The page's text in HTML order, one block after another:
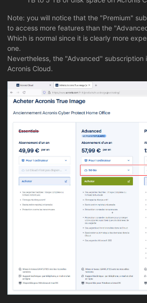
Note: you will notice that the "Premium"
to access more features than the
Which is normal since it is clearly more
one.
Nevertheless, the "Advanced" subscription
Acronis Cloud.